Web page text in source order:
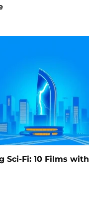
Sci-Fi: 10 Films with